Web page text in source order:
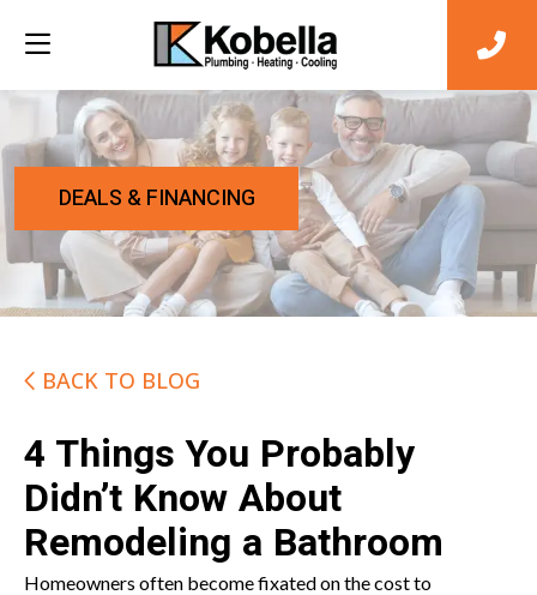
DEALS & FINANCING
BACK TO BLOG
4 Things You Probably
Didn’t Know About
Remodeling a Bathroom
Homeowners often become fixated on the cost to